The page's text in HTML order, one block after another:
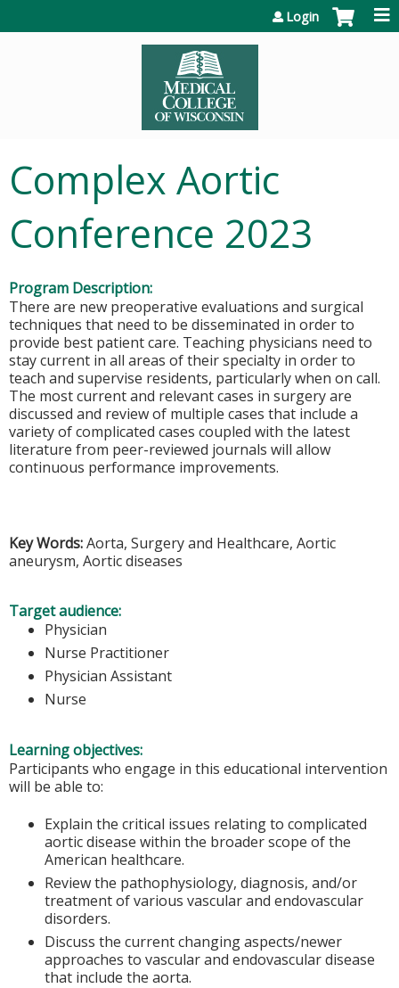
Login
Complex Aortic
Conference 2023
Program Description:
There are new preoperative evaluations and surgical
techniques that need to be disseminated in order to
provide best patient care. Teaching physicians need to
stay current in all areas of their specialty in order to
teach and supervise residents, particularly when on call.
The most current and relevant cases in surgery are
discussed and review of multiple cases that include a
variety of complicated cases coupled with the latest
literature from peer-reviewed journals will allow
continuous performance improvements.
Key Words:Aorta, Surgery and Healthcare, Aortic
aneurysm, Aortic diseases
Target audience:
Physician
Nurse Practitioner
Physician Assistant
Nurse
Learning objectives:
Participants who engage in this educational intervention
will be able to:
Explain the critical issues relating to complicated
aortic disease within the broader scope of the
American healthcare.
Review the pathophysiology, diagnosis, and/or
treatment of various vascular and endovascular
disorders.
Discuss the current changing aspects/newer
approaches to vascular and endovascular disease
that include the aorta.